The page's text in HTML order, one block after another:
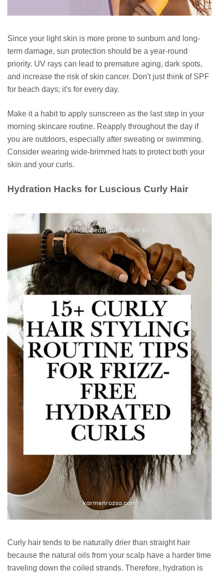
Since your light skin is more prone to sunburn and long-
term damage, sun protection should be a year-round
priority. UV rays can lead to premature aging, dark spots,
and increase the risk of skin cancer. Don't just think of SPF
for beach days; it's for every day.
Make it a habit to apply sunscreen as the last step in your
morning skincare routine. Reapply throughout the day if
you are outdoors, especially after sweating or swimming.
Consider wearing wide-brimmed hats to protect both your
skin and your curls.
Hydration Hacks for Luscious Curly Hair
Curly hair tends to be naturally drier than straight hair
because the natural oils from your scalp have a harder time
traveling down the coiled strands. Therefore, hydration is